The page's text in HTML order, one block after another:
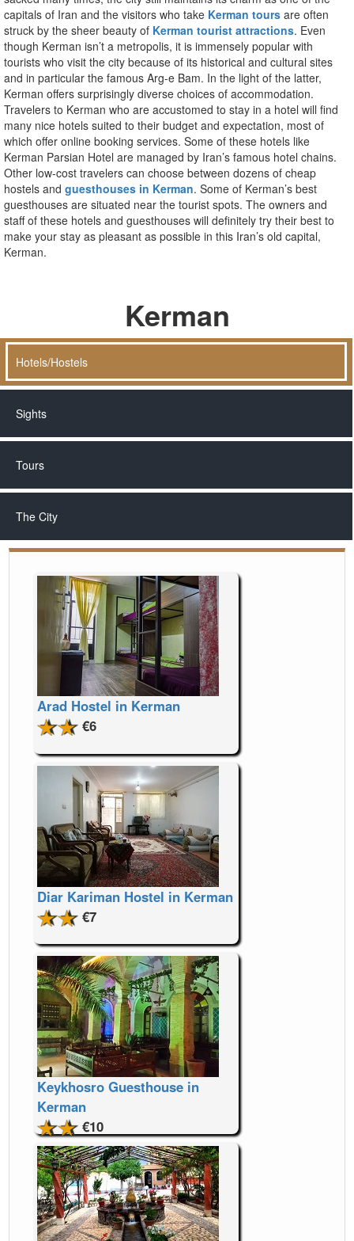
capitals of Iran and the visitors who take Kerman tours are often
struck by the sheer beauty of Kerman tourist attractions. Even
though Kerman isn’t a metropolis, it is immensely popular with
tourists who visit the city because of its historical and cultural sites
and in particular the famous Arg-e Bam. In the light of the latter,
Kerman offers surprisingly diverse choices of accommodation.
Travelers to Kerman who are accustomed to stay in a hotel will find
many nice hotels suited to their budget and expectation, most of
which offer online booking services. Some of these hotels like
Kerman Parsian Hotel are managed by Iran’s famous hotel chains.
Other low-cost travelers can choose between dozens of cheap
hostels and guesthouses in Kerman. Some of Kerman’s best
guesthouses are situated near the tourist spots. The owners and
staff of these hotels and guesthouses will definitely try their best to
make your stay as pleasant as possible in this Iran’s old capital,
Kerman.
Kerman
Hotels/Hostels
Sights
Tours
The City
Arad Hostel in Kerman
€6
Diar Kariman Hostel in Kerman
€7
Keykhosro Guesthouse in
Kerman
€10